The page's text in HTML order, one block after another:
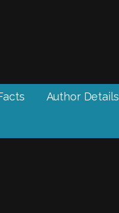
Author Details